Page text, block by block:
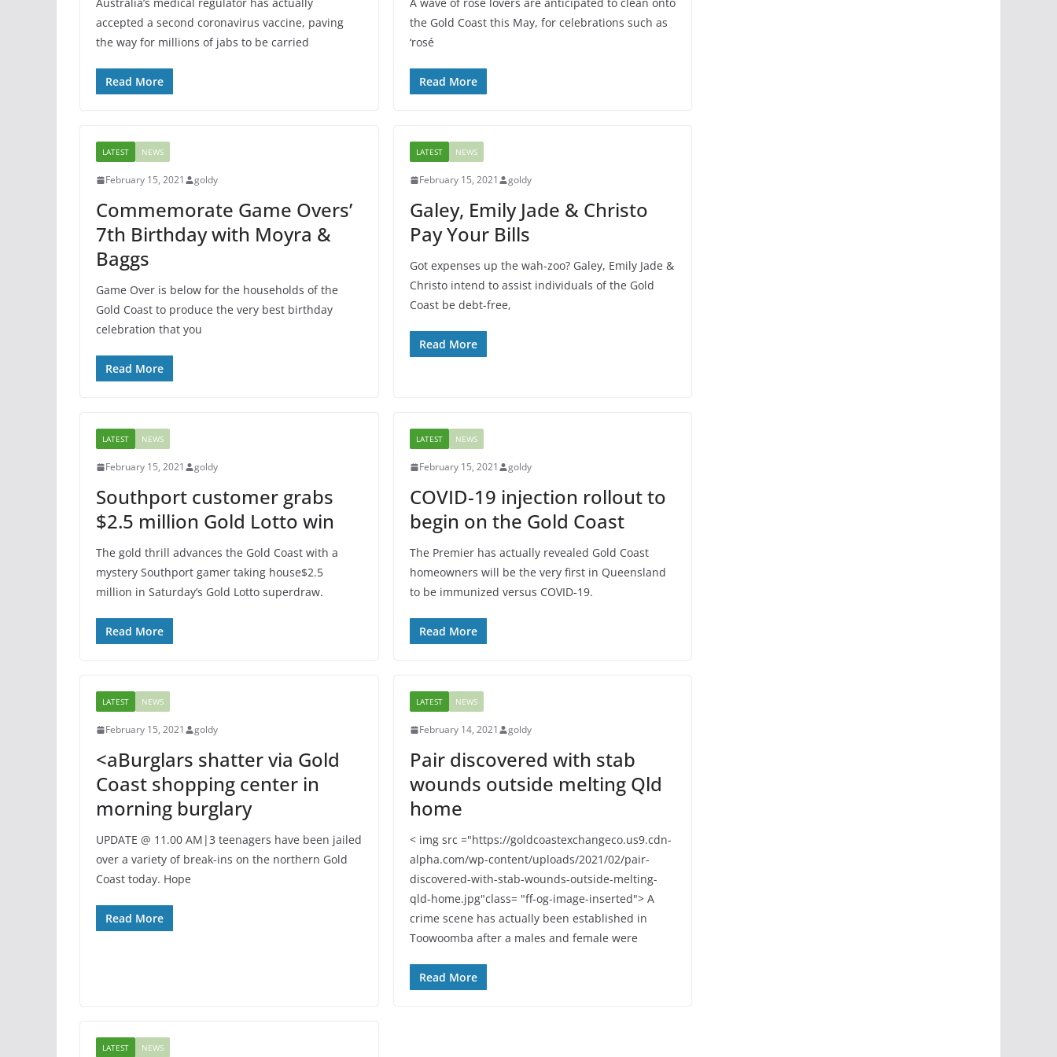
Australia’s medical regulator has actually
accepted a second coronavirus vaccine, paving
the way for millions of jabs to be carried
Read More
A wave of rosé lovers are anticipated to clean onto
the Gold Coast this May, for celebrations such as
‘rosé
Read More
LATEST NEWS
February 15, 2021 goldy
Commemorate Game Overs’
7th Birthday with Moyra &
Baggs
Game Over is below for the households of the
Gold Coast to produce the very best birthday
celebration that you
Read More
LATEST NEWS
February 15, 2021 goldy
Galey, Emily Jade & Christo
Pay Your Bills
Got expenses up the wah-zoo? Galey, Emily Jade &
Christo intend to assist individuals of the Gold
Coast be debt-free,
Read More
LATEST NEWS
February 15, 2021 goldy
Southport customer grabs
$2.5 million Gold Lotto win
The gold thrill advances the Gold Coast with a
mystery Southport gamer taking house$2.5
million in Saturday’s Gold Lotto superdraw.
Read More
LATEST NEWS
February 15, 2021 goldy
COVID-19 injection rollout to
begin on the Gold Coast
The Premier has actually revealed Gold Coast
homeowners will be the very first in Queensland
to be immunized versus COVID-19.
Read More
LATEST NEWS
February 15, 2021 goldy
<aBurglars shatter via Gold
Coast shopping center in
morning burglary
UPDATE @ 11.00 AM|3 teenagers have been jailed
over a variety of break-ins on the northern Gold
Coast today. Hope
Read More
LATEST NEWS
February 14, 2021 goldy
Pair discovered with stab
wounds outside melting Qld
home
< img src ="https://goldcoastexchangeco.us9.cdn-
alpha.com/wp-content/uploads/2021/02/pair-
discovered-with-stab-wounds-outside-melting-
qld-home.jpg"class= "ff-og-image-inserted"> A
crime scene has actually been established in
Toowoomba after a males and female were
Read More
LATEST NEWS